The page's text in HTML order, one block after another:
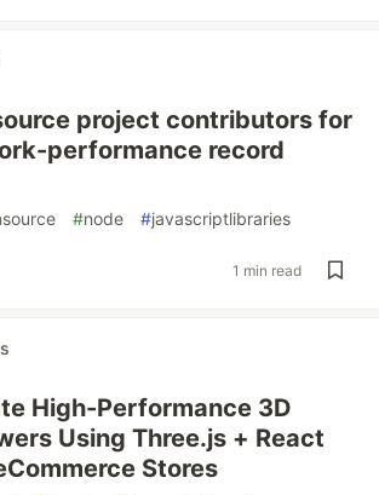
project contributors for
performance record
#node #javascriptlibraries
1 min read
High-Performance 3D
Using Three.js + React
Stores